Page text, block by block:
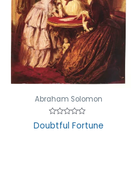
Abraham Solomon
Rated
0
Doubtful Fortune